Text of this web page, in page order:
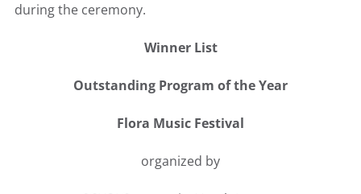
during the ceremony.
Winner List
Outstanding Program of the Year
Flora Music Festival
organized by